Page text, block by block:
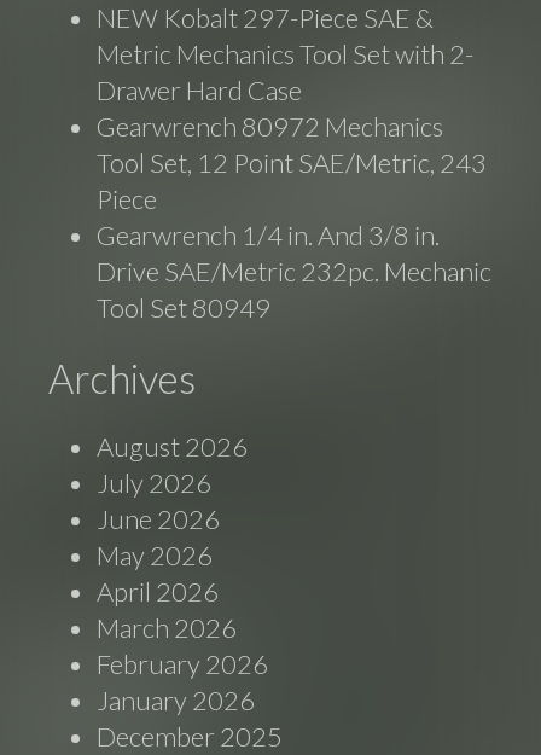
NEW Kobalt 297-Piece SAE &
Metric Mechanics Tool Set with 2-
Drawer Hard Case
Gearwrench 80972 Mechanics
Tool Set, 12 Point SAE/Metric, 243
Piece
Gearwrench 1/4 in. And 3/8 in.
Drive SAE/Metric 232pc. Mechanic
Tool Set 80949
Archives
August 2026
July 2026
June 2026
May 2026
April 2026
March 2026
February 2026
January 2026
December 2025